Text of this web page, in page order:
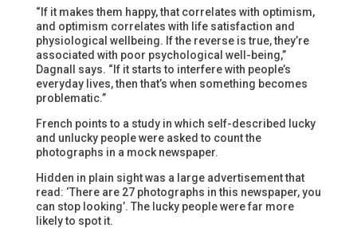
“If it makes them happy, that correlates with optimism,
and optimism correlates with life satisfaction and
physiological wellbeing. If the reverse is true, they’re
associated with poor psychological well-being,”
Dagnall says. “If it starts to interfere with people’s
everyday lives, then that’s when something becomes
problematic.”
French points to a study in which self-described lucky
and unlucky people were asked to count the
photographs in a mock newspaper.
Hidden in plain sight was a large advertisement that
read: ‘There are 27 photographs in this newspaper, you
can stop looking’. The lucky people were far more
likely to spot it.